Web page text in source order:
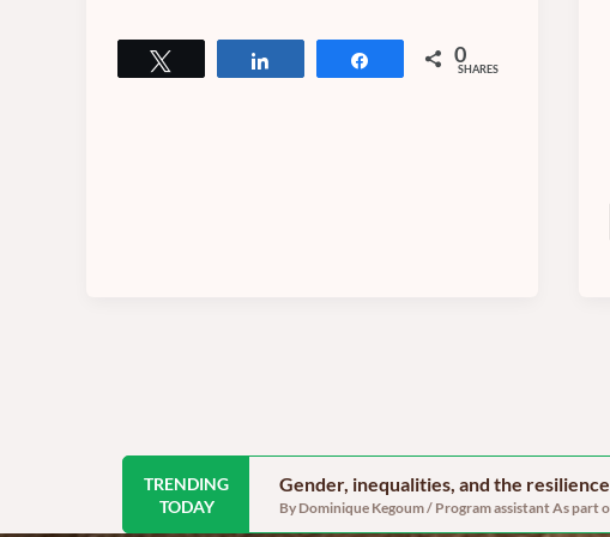
Share 0
SHARES
TRENDING
TODAY
Gender, inequalities, and the
By Dominique Kegoum / Program assistant As part